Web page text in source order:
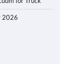
2026